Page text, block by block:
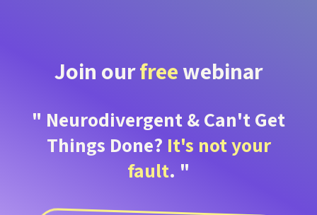
Join ourfreewebinar
" Neurodivergent & Can't Get
Things Done? It's not your
fault. "